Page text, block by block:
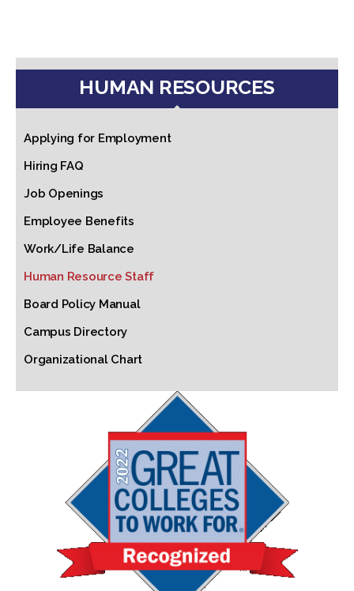
HUMAN RESOURCES
Applying for Employment
Hiring FAQ
Job Openings
Employee Benefits
Work/Life Balance
Human Resource Staff
Board Policy Manual
Campus Directory
Organizational Chart